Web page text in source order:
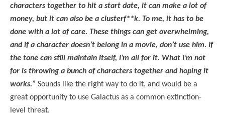
characters together to hit a start date, it can make a lot of
money, but it can also be a clusterf**k. To me, it has to be
done with a lot of care. These things can get overwhelming,
and if a character doesn’t belong in a movie, don’t use him. If
the tone can still maintain itself, I’m all for it. What I’m not
for is throwing a bunch of characters together and hoping it
works.” Sounds like the right way to do it, and would be a
great opportunity to use Galactus as a common extinction-
level threat.